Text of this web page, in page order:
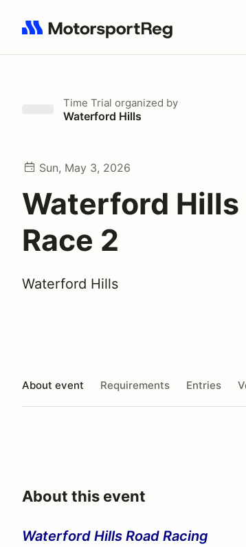
Search results: No search term
Time Trial organized by
Waterford Hills
Sun, May 3, 2026
Waterford
Race 2
Waterford Hills
About event Requirements Entries
About this event
Waterford Hills Road Racing